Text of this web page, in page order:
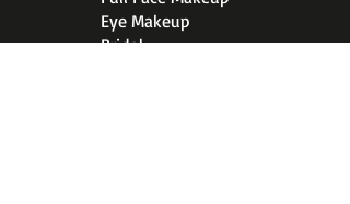
Eye Makeup
Bridal